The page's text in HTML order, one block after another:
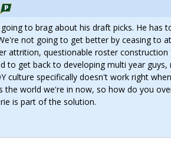
to brag about his draft picks. He
not going to get better by ceasing to
attrition, questionable roster
to get back to developing multi year
culture specifically doesn't work right
the world we're in now, so how do you
is part of the solution.